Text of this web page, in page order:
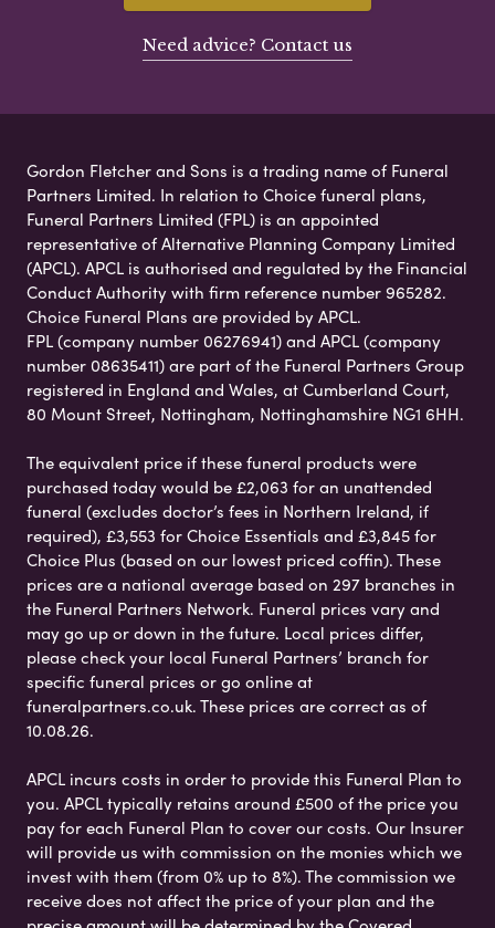
Need advice? Contact us
Gordon Fletcher and Sons is a trading name of Funeral
Partners Limited. In relation to Choice funeral plans,
Funeral Partners Limited (FPL) is an appointed
representative of Alternative Planning Company Limited
(APCL). APCL is authorised and regulated by the Financial
Conduct Authority with firm reference number 965282.
Choice Funeral Plans are provided by APCL.
FPL (company number 06276941) and APCL (company
number 08635411) are part of the Funeral Partners Group
registered in England and Wales, at Cumberland Court,
80 Mount Street, Nottingham, Nottinghamshire NG1 6HH.
The equivalent price if these funeral products were
purchased today would be £2,063 for an unattended
funeral (excludes doctor’s fees in Northern Ireland, if
required), £3,553 for Choice Essentials and £3,845 for
Choice Plus (based on our lowest priced coffin). These
prices are a national average based on 297 branches in
the Funeral Partners Network. Funeral prices vary and
may go up or down in the future. Local prices differ,
please check your local Funeral Partners’ branch for
specific funeral prices or go online at
funeralpartners.co.uk. These prices are correct as of
10.08.26.
APCL incurs costs in order to provide this Funeral Plan to
you. APCL typically retains around £500 of the price you
pay for each Funeral Plan to cover our costs. Our Insurer
will provide us with commission on the monies which we
invest with them (from 0% up to 8%). The commission we
receive does not affect the price of your plan and the